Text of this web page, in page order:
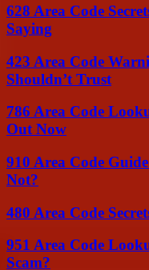
628 Area Code
Saying
423 Area Code
Shouldn’t Trust
786 Area Code
Out Now
910 Area Code
Not?
480 Area Code
951 Area Code
Scam?